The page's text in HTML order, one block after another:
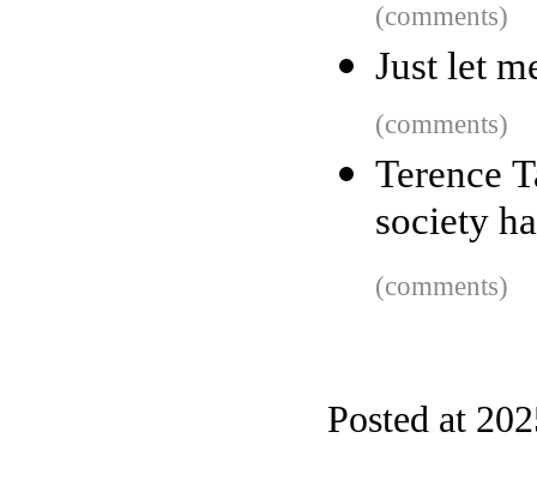
(comments)
Just let
(comments)
Terence
society
(comments)
Posted at